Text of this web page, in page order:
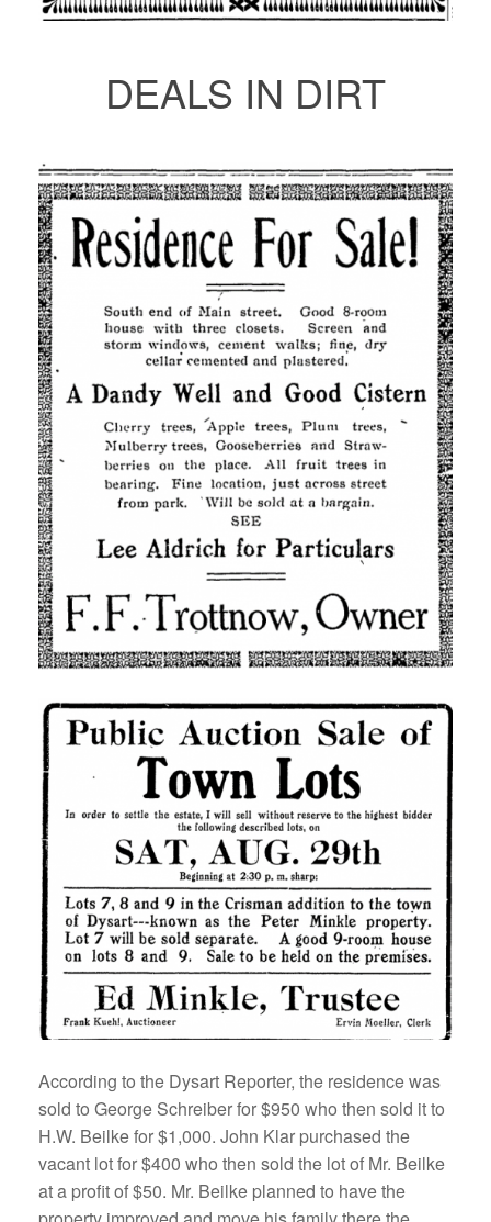
DEALS IN DIRT
According to the Dysart Reporter, the residence was
sold to George Schreiber for $950 who then sold it to
H.W. Beilke for $1,000. John Klar purchased the
vacant lot for $400 who then sold the lot of Mr. Beilke
at a profit of $50. Mr. Beilke planned to have the